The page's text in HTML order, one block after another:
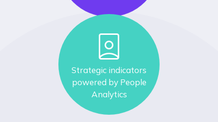
person_book
Strategic indicators
powered by People